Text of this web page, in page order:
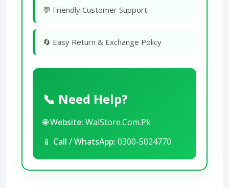
💬 Friendly Customer Support
🔄 Easy Return & Exchange Policy
📞 Need Help?
🌐Website: WalStore.Com.Pk
📱 Call / WhatsApp: 0300-5024770